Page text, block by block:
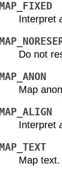
MAP_FIXED
Interpret
Do not
MAP_ANON
Map
MAP_ALIGN
Interpret
MAP_TEXT
Map text.